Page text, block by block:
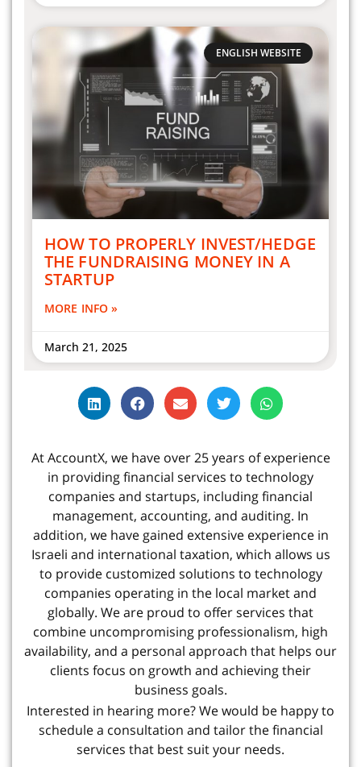
ENGLISH WEBSITE
HOW TO PROPERLY INVEST/HEDGE
THE FUNDRAISING MONEY IN A
STARTUP
MORE INFO »
March 21, 2025
At AccountX, we have over 25 years of experience
in providing financial services to technology
companies and startups, including financial
management, accounting, and auditing. In
addition, we have gained extensive experience in
Israeli and international taxation, which allows us
to provide customized solutions to technology
companies operating in the local market and
globally. We are proud to offer services that
combine uncompromising professionalism, high
availability, and a personal approach that helps our
clients focus on growth and achieving their
business goals.
Interested in hearing more? We would be happy to
schedule a consultation and tailor the financial
services that best suit your needs.